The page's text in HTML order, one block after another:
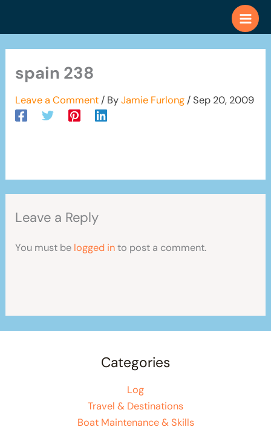
spain 238
Leave a Comment / ByJamie Furlong /Sep 20, 2009
Leave a Reply
You must be logged into post a comment.
Categories
Log
Travel & Destinations
Boat Maintenance & Skills